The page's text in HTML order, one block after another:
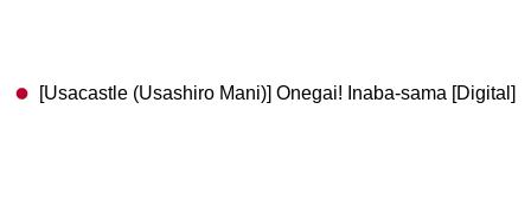
[Usacastle (Usashiro Mani)] Onegai! Inaba-sama [Digital]